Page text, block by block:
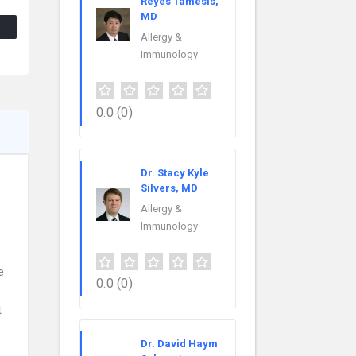
MD
Allergy &
Immunology
0.0 (0)
Dr. Stacy Kyle
Silvers, MD
Allergy &
Immunology
0.0 (0)
Dr. David Haym